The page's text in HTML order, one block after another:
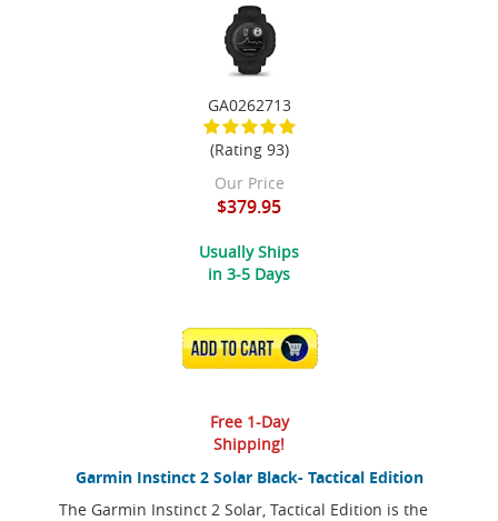
Garmin Instinct 2 Solar Black- Tactical Edition
The Garmin Instinct 2 Solar, Tactical Edition is the
GA0262713
(Rating 93)
Our Price
$379.95
Usually Ships
in 3-5 Days
ADD TO CART
Free 1-Day
Shipping!